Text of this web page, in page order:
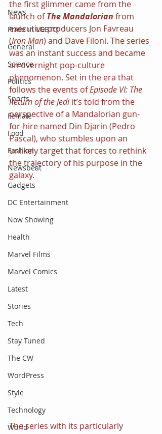
News
Pride in LGBTQ
General
Science
Politics
Sports
Female
Food
Fashion
Newsbeat
Gadgets
DC Entertainment
Now Showing
Health
Marvel Films
Marvel Comics
Latest
Stories
Tech
Stay Tuned
The CW
WordPress
Style
Technology
World
the first glimmer came from the
launch of The Mandalorian from
executive producers Jon Favreau
(Iron Man) and Dave Filoni. The series
was an instant success and became
an overnight pop-culture
phenomenon. Set in the era that
follows the events of Episode VI: The
Return of the Jedi it’s told from the
perspective of a Mandalorian gun-
for-hire named Din Djarin (Pedro
Pascal), who stumbles upon an
unlikely target that forces to rethink
the trajectory of his purpose in the
galaxy.
The series with its particularly